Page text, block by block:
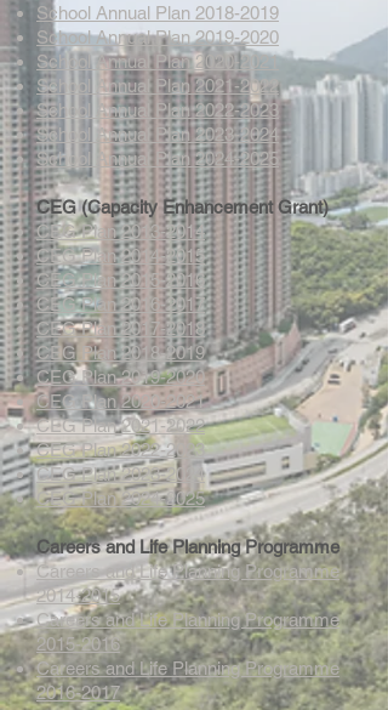
School Annual Plan 2018-2019
School Annual Plan 2019-2020
School Annual Plan 2020-2021
School Annual Plan 2021-2022
School Annual Plan 2022-2023
School Annual Plan 2023-2024
School Annual Plan 2024-2025
CEG (Capacity Enhancement Grant)
CEG Plan 2013-2014
CEG Plan 2014-2015
CEG Plan 2015-2016
CEG Plan 2016-2017
CEG Plan 2017-2018
CEG Plan 2018-2019
CEG Plan 2019-2020
CEG Plan 2020-2021
CEG Plan 2021-2022
CEG Plan 2022-2023
CEG Plan 2023-2024
CEG Plan 2024-2025
Careers and Life Planning Programme
Careers and Life Planning Programme
2014-2015
Careers and Life Planning Programme
2015-2016
Careers and Life Planning Programme
2016-2017